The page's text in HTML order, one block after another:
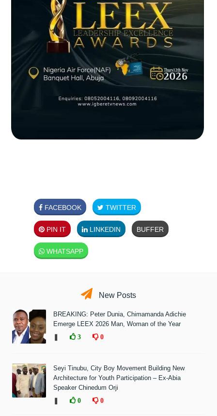
FACEBOOK TWITTER
PIN IT LINKEDIN BUFFER
WHATSAPP
New Posts
BREAKING: Peter Dunia, Chimamanda Adichie
Emerge LEEX 2026 Man, Woman of the Year
3 0
Seyi Tinubu, City Boy Movement Building New
Architecture for Youth Participation – Ex-Abia
Speaker Chinedum Orji
0 0